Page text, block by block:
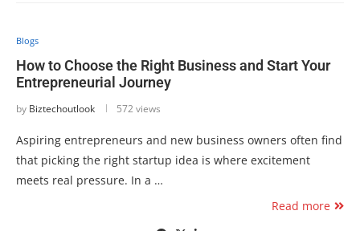
Blogs
How to Choose the Right Business and Start Your
Entrepreneurial Journey
by Biztechoutlook 572 views
Aspiring entrepreneurs and new business owners often find
that picking the right startup idea is where excitement
meets real pressure. In a …
Read more